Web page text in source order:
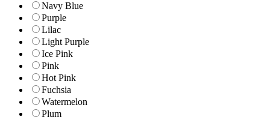
Navy Blue
Purple
Lilac
Light Purple
Ice Pink
Pink
Hot Pink
Fuchsia
Watermelon
Plum